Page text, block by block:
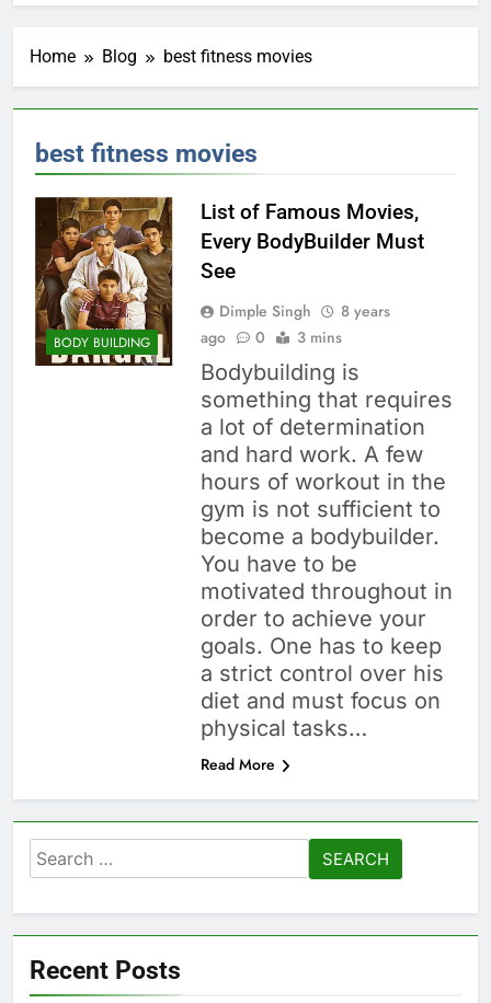
Home Blog best fitness movies
best fitness movies
BODY BUILDING
List of Famous Movies,
Every BodyBuilder Must
See
Dimple Singh
8 years
ago
0 3 mins
Bodybuilding is
something that requires
a lot of determination
and hard work. A few
hours of workout in the
gym is not sufficient to
become a bodybuilder.
You have to be
motivated throughout in
order to achieve your
goals. One has to keep
a strict control over his
diet and must focus on
physical tasks…
Read More
Search
for:
Recent Posts